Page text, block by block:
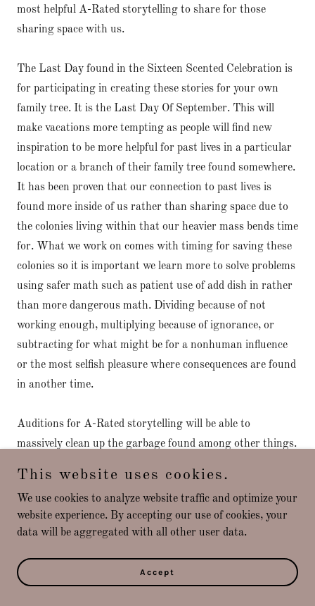
most helpful A-Rated storytelling to share for those
sharing space with us.
The Last Day found in the Sixteen Scented Celebration is
for participating in creating these stories for your own
family tree. It is the Last Day Of September. This will
make vacations more tempting as people will find new
inspiration to be more helpful for past lives in a particular
location or a branch of their family tree found somewhere.
It has been proven that our connection to past lives is
found more inside of us rather than sharing space due to
the colonies living within that our heavier mass bends time
for. What we work on comes with timing for saving these
colonies so it is important we learn more to solve problems
using safer math such as patient use of add dish in rather
than more dangerous math. Dividing because of not
working enough, multiplying because of ignorance, or
subtracting for what might be for a nonhuman influence
or the most selfish pleasure where consequences are found
in another time.
Auditions for A-Rated storytelling will be able to
massively clean up the garbage found among other things.
until it is coveted by people checking it out from
somewhere else bringing more tourist attractions. To send
natives here in America the auditions will hire those that
do the best work with cleaning up our streets, helping
This website uses cookies.
We use cookies to analyze website traffic and optimize your
website experience. By accepting our use of cookies, your
data will be aggregated with all other user data.
Accept